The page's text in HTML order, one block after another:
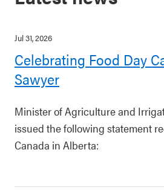
Jul 31, 2026
Celebrating Food Day
Sawyer
Minister of Agriculture and
issued the following statement
Canada in Alberta: